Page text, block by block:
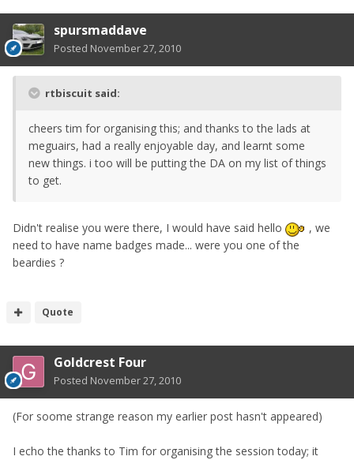
spursmaddave
Posted November 27, 2010
rtbiscuit said:
cheers tim for organising this; and thanks to the lads at
meguairs, had a really enjoyable day, and learnt some
new things. i too will be putting the DA on my list of things
to get.
Didn't realise you were there, I would have said hello
, we
need to have name badges made... were you one of the
beardies ?
Quote
Goldcrest Four
Posted November 27, 2010
(For soome strange reason my earlier post hasn't appeared)
I echo the thanks to Tim for organising the session today; it